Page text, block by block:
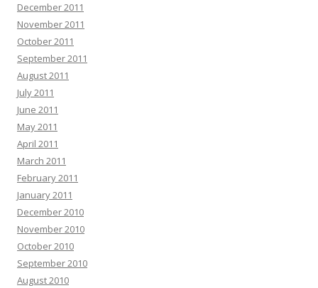
December 2011
November 2011
October 2011
September 2011
August 2011
July 2011
June 2011
May 2011
April 2011
March 2011
February 2011
January 2011
December 2010
November 2010
October 2010
September 2010
August 2010